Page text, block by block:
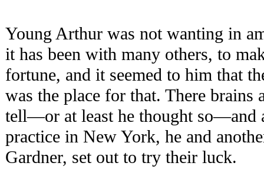
Young Arthur was not wanting in
it has been with many others, to
fortune, and it seemed to him that
was the place for that. There brains
tell—or at least he thought so—and
practice in New York, he and
Gardner, set out to try their luck.